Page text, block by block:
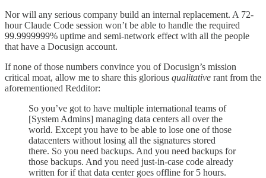
Nor will any serious company build an internal replacement. A 72-
hour Claude Code session won’t be able to handle the required
99.9999999% uptime and semi-network effect with all the people
that have a Docusign account.
If none of those numbers convince you of Docusign’s mission
critical moat, allow me to share this glorious qualitative rant from the
aforementioned Redditor:
So you’ve got to have multiple international teams of
[System Admins] managing data centers all over the
world. Except you have to be able to lose one of those
datacenters without losing all the signatures stored
there. So you need backups. And you need backups for
those backups. And you need just-in-case code already
written for if that data center goes offline for 5 hours.